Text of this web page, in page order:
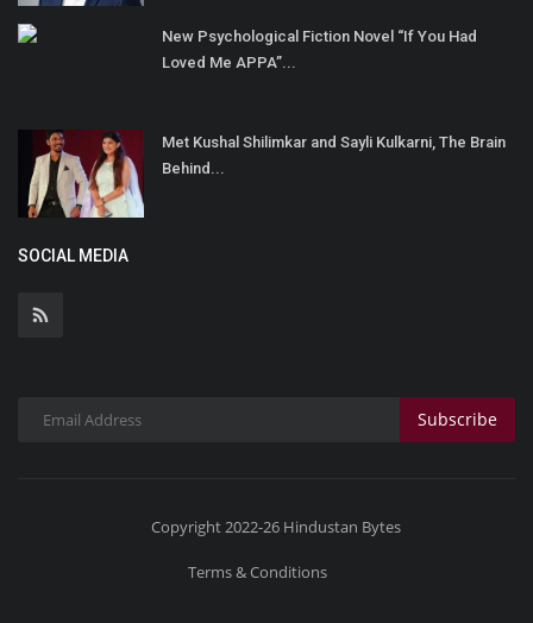
New Psychological Fiction Novel “If You Had
Loved Me APPA”...
Met Kushal Shilimkar and Sayli Kulkarni, The Brain
Behind...
SOCIAL MEDIA
Subscribe
Copyright 2022-26 Hindustan Bytes
Terms & Conditions